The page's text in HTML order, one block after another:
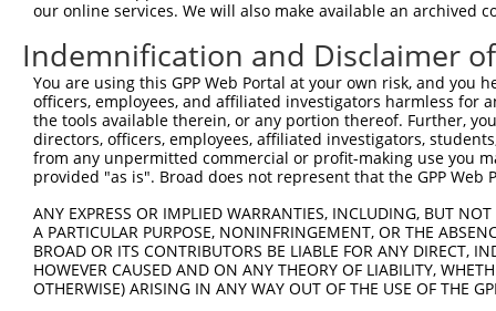
Query  519
Sbjct  519
Query  593
Sbjct  593
Sbjct  667
Query  741
our online services. We will also make available an archived
Indemnification and Disclaimer
You are using this GPP Web Portal at your own risk, and
officers, employees, and affiliated investigators harmless for
the tools available therein, or any portion thereof. Further,
directors, officers, employees, affiliated investigators,
from any unpermitted commercial or profit-making use you
provided "as is". Broad does not represent that the GPP
ANY EXPRESS OR IMPLIED WARRANTIES, INCLUDING, BUT
A PARTICULAR PURPOSE, NONINFRINGEMENT, OR THE
BROAD OR ITS CONTRIBUTORS BE LIABLE FOR ANY DIRECT,
HOWEVER CAUSED AND ON ANY THEORY OF LIABILITY,
OTHERWISE) ARISING IN ANY WAY OUT OF THE USE OF THE